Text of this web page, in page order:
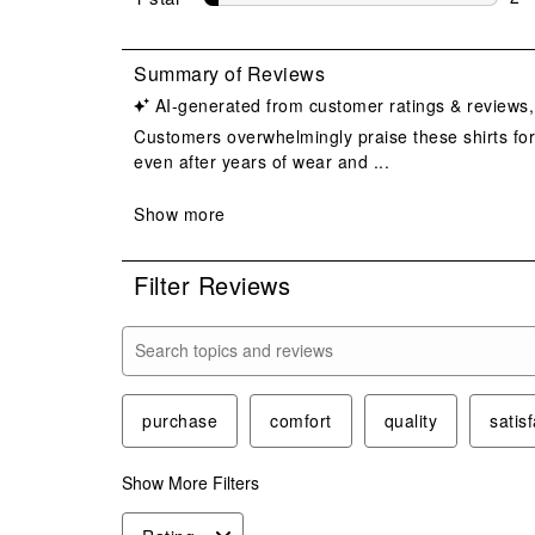
Filter Reviews
Search topics and reviews search region
purchase comfort quality
Show More Filters